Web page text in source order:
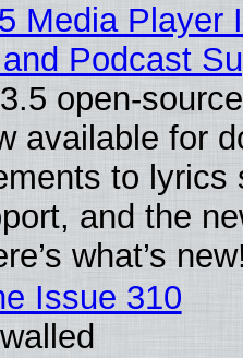
Media Player
Podcast
open-
available for
to lyrics
and the
what’s
Issue 310